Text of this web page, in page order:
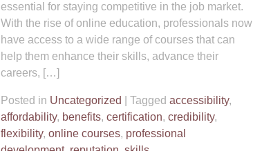
essential for staying competitive in the job market.
With the rise of online education, professionals now
have access to a wide range of courses that can
help them enhance their skills, advance their
careers, […]
Posted in Uncategorized Tagged accessibility,
affordability, benefits, certification, credibility,
flexibility, online courses, professional